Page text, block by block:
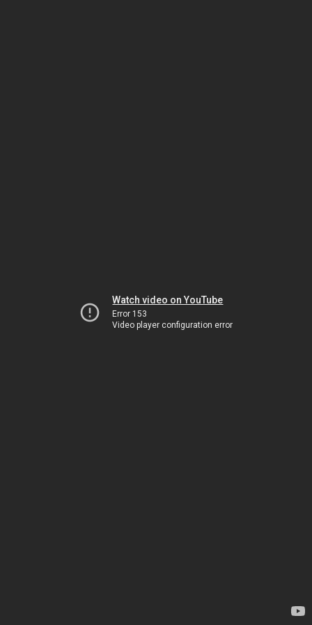
Watch video on YouTube
Error 153
Video player configuration error